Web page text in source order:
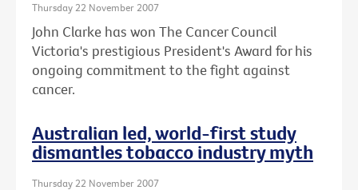
Thursday 22 November 2007
John Clarke has won The Cancer Council
Victoria's prestigious President's Award for his
ongoing commitment to the fight against
cancer.
Australian led, world-first study
dismantles tobacco industry myth
Thursday 22 November 2007